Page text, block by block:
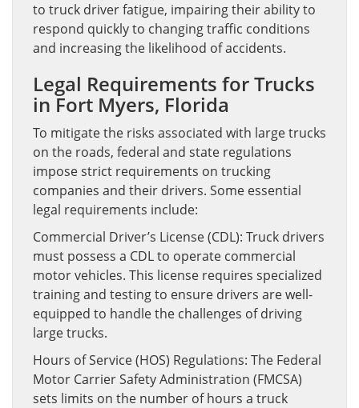
to truck driver fatigue, impairing their ability to
respond quickly to changing traffic conditions
and increasing the likelihood of accidents.
Legal Requirements for Trucks
in Fort Myers, Florida
To mitigate the risks associated with large trucks
on the roads, federal and state regulations
impose strict requirements on trucking
companies and their drivers. Some essential
legal requirements include:
Commercial Driver’s License (CDL): Truck drivers
must possess a CDL to operate commercial
motor vehicles. This license requires specialized
training and testing to ensure drivers are well-
equipped to handle the challenges of driving
large trucks.
Hours of Service (HOS) Regulations: The Federal
Motor Carrier Safety Administration (FMCSA)
sets limits on the number of hours a truck